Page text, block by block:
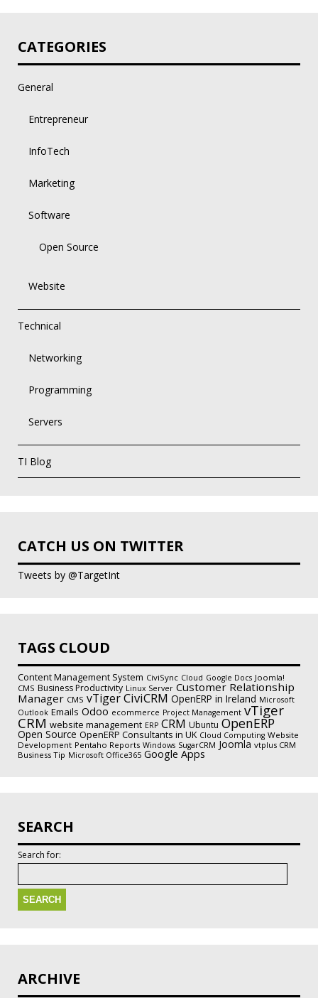
CATEGORIES
General
Entrepreneur
InfoTech
Marketing
Software
Open Source
Website
Technical
Networking
Programming
Servers
TI Blog
CATCH US ON TWITTER
Tweets by @TargetInt
TAGS CLOUD
Content Management System CiviSync Cloud Google Docs Joomla!
CMS Business Productivity Linux Server Customer Relationship
Manager CMS vTigerCiviCRM OpenERP in Ireland Microsoft
Outlook Emails Odoo ecommerce Project Management vTiger
CRM website management ERP CRM Ubuntu OpenERP
Open Source OpenERP Consultants in UK Cloud Computing Website
Development Pentaho Reports Windows SugarCRM Joomla vtplus CRM
Business Tip Microsoft Office365 Google Apps
SEARCH
Search for:
ARCHIVE